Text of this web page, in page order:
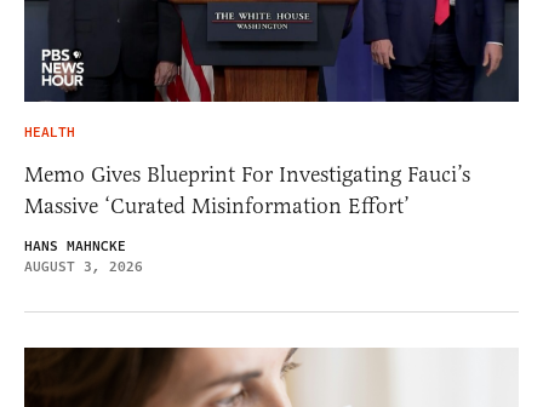
HEALTH
Memo Gives Blueprint For Investigating Fauci’s
Massive ‘Curated Misinformation Effort’
HANS MAHNCKE
AUGUST 3, 2026